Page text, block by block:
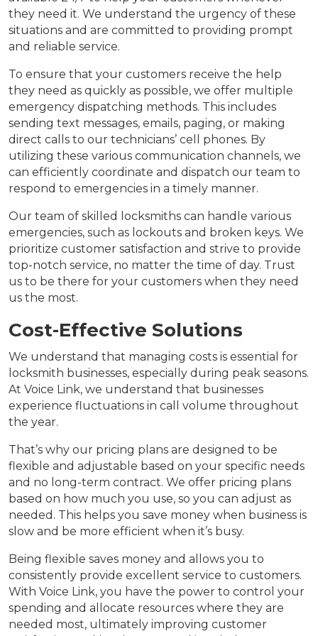
they need it. We understand the urgency of these
situations and are committed to providing prompt
and reliable service.
To ensure that your customers receive the help
they need as quickly as possible, we offer multiple
emergency dispatching methods. This includes
sending text messages, emails, paging, or making
direct calls to our technicians’ cell phones. By
utilizing these various communication channels, we
can efficiently coordinate and dispatch our team to
respond to emergencies in a timely manner.
Our team of skilled locksmiths can handle various
emergencies, such as lockouts and broken keys. We
prioritize customer satisfaction and strive to provide
top-notch service, no matter the time of day. Trust
us to be there for your customers when they need
us the most.
Cost-Effective Solutions
We understand that managing costs is essential for
locksmith businesses, especially during peak seasons.
At Voice Link, we understand that businesses
experience fluctuations in call volume throughout
the year.
That’s why our pricing plans are designed to be
flexible and adjustable based on your specific needs
and no long-term contract. We offer pricing plans
based on how much you use, so you can adjust as
needed. This helps you save money when business is
slow and be more efficient when it’s busy.
Being flexible saves money and allows you to
consistently provide excellent service to customers.
With Voice Link, you have the power to control your
spending and allocate resources where they are
needed most, ultimately improving customer